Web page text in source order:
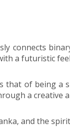
connects
a futuristic
that of being a
a creative
and the